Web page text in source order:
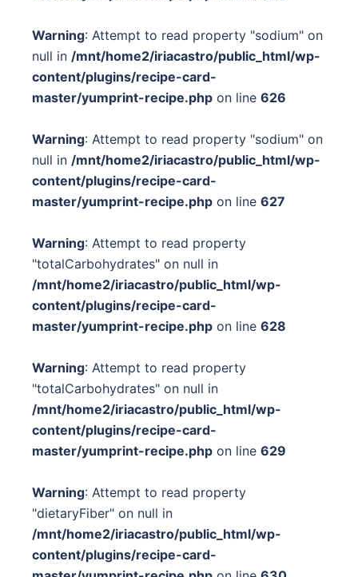
Warning: Attempt to read property "sodium" on
null in /mnt/home2/iriacastro/public_html/wp-
content/plugins/recipe-card-
master/yumprint-recipe.php on line 626
Warning: Attempt to read property "sodium" on
null in /mnt/home2/iriacastro/public_html/wp-
content/plugins/recipe-card-
master/yumprint-recipe.php on line 627
Warning: Attempt to read property
"totalCarbohydrates" on null in
/mnt/home2/iriacastro/public_html/wp-
content/plugins/recipe-card-
master/yumprint-recipe.php on line 628
Warning: Attempt to read property
"totalCarbohydrates" on null in
/mnt/home2/iriacastro/public_html/wp-
content/plugins/recipe-card-
master/yumprint-recipe.php on line 629
Warning: Attempt to read property
"dietaryFiber" on null in
/mnt/home2/iriacastro/public_html/wp-
content/plugins/recipe-card-